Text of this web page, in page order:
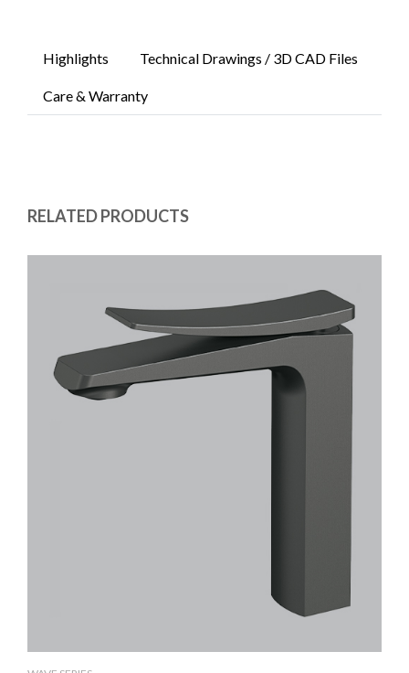
Highlights Technical Drawings / 3D CAD Files
Care & Warranty
RELATED PRODUCTS